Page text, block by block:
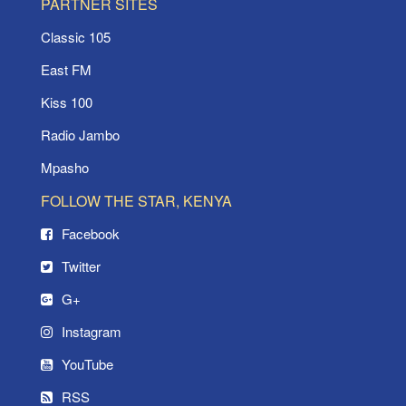
Classic 105
East FM
Kiss 100
Radio Jambo
Mpasho
FOLLOW THE STAR, KENYA
Facebook
Twitter
G+
Instagram
YouTube
RSS